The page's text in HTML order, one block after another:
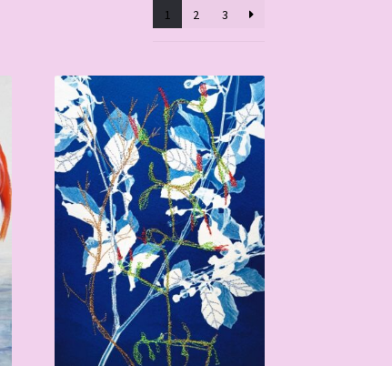
1 2 3